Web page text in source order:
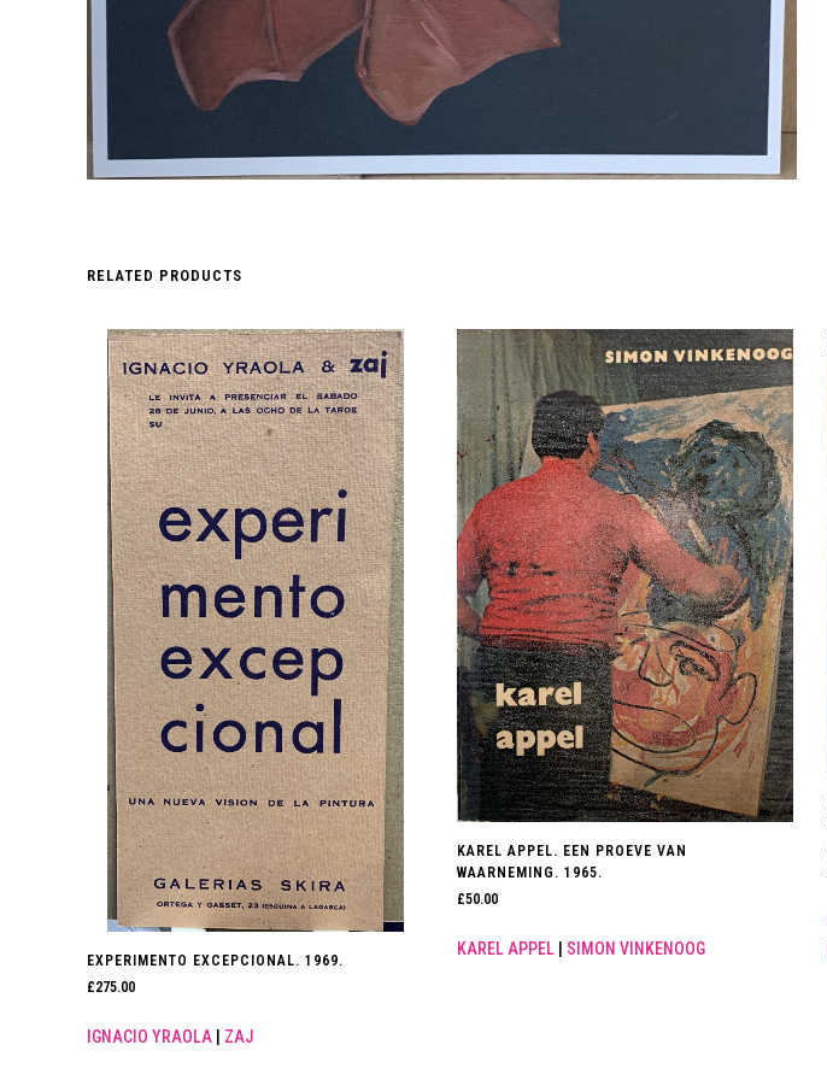
RELATED PRODUCTS
EXPERIMENTO EXCEPCIONAL. 1969.
£275.00
IGNACIO YRAOLA ZAJ
KAREL APPEL. EEN PROEVE VAN
WAARNEMING. 1965.
£50.00
KAREL APPEL| SIMON VINKENOOG